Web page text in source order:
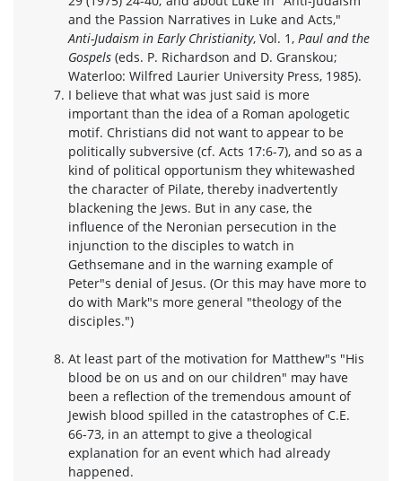
and the Passion Narratives in Luke and Acts,"
Anti-Judaism in Early Christianity, Vol. 1, Paul and the
Gospels (eds. P. Richardson and D. Granskou;
Waterloo: Wilfred Laurier University Press, 1985).
I believe that what was just said is more
important than the idea of a Roman apologetic
motif. Christians did not want to appear to be
politically subversive (cf. Acts 17:6-7), and so as a
kind of political opportunism they whitewashed
the character of Pilate, thereby inadvertently
blackening the Jews. But in any case, the
influence of the Neronian persecution in the
injunction to the disciples to watch in
Gethsemane and in the warning example of
Peter"s denial of Jesus. (Or this may have more to
do with Mark"s more general "theology of the
disciples.")
At least part of the motivation for Matthew"s "His
blood be on us and on our children" may have
been a reflection of the tremendous amount of
Jewish blood spilled in the catastrophes of C.E.
66-73, in an attempt to give a theological
explanation for an event which had already
happened.